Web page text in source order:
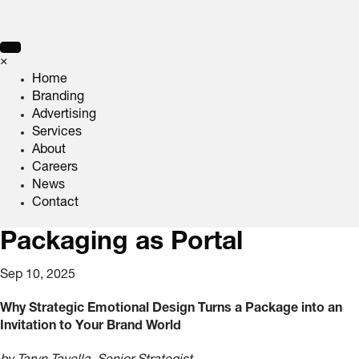
×
Home
Branding
Advertising
Services
About
Careers
News
Contact
Packaging as Portal
Sep 10, 2025
Why Strategic Emotional Design Turns a Package into an
Invitation to Your Brand World